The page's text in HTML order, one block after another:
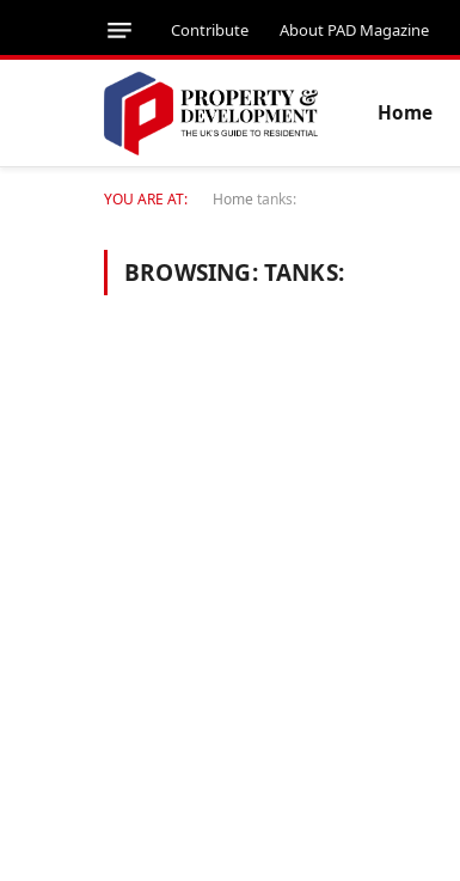
Contribute About PAD Magazine
Home
YOU ARE AT: Home tanks:
BROWSING:TANKS: